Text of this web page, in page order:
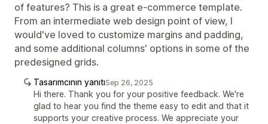
of features? This is a great e-commerce template.
From an intermediate web design point of view, I
would've loved to customize margins and padding,
and some additional columns' options in some of the
predesigned grids.
Tasarımcının yanıtıSep 26, 2025
Hi there. Thank you for your positive feedback. We're
glad to hear you find the theme easy to edit and that it
supports your creative process. We appreciate your